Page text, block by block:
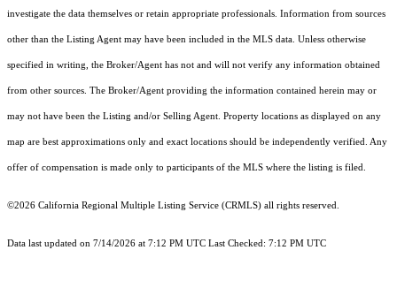
investigate the data themselves or retain appropriate professionals. Information from sources
other than the Listing Agent may have been included in the MLS data. Unless otherwise
specified in writing, the Broker/Agent has not and will not verify any information obtained
from other sources. The Broker/Agent providing the information contained herein may or
may not have been the Listing and/or Selling Agent. Property locations as displayed on any
map are best approximations only and exact locations should be independently verified. Any
offer of compensation is made only to participants of the MLS where the listing is filed.
©2026 California Regional Multiple Listing Service (CRMLS) all rights reserved.
Data last updated on 7/14/2026 at 7:12 PM UTC Last Checked: 7:12 PM UTC